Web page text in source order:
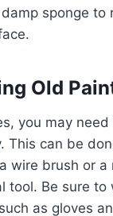
sponge to
Old
you may
This can be
wire brush or a
tool. Be sure to
as gloves